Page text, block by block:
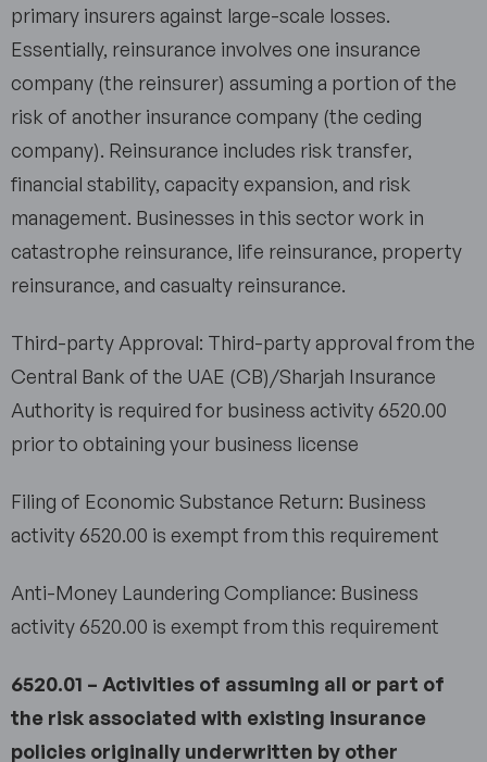
primary insurers against large-scale losses.
Essentially, reinsurance involves one insurance
company (the reinsurer) assuming a portion of the
risk of another insurance company (the ceding
company). Reinsurance includes risk transfer,
financial stability, capacity expansion, and risk
management. Businesses in this sector work in
catastrophe reinsurance, life reinsurance, property
reinsurance, and casualty reinsurance.
Third-party Approval: Third-party approval from the
Central Bank of the UAE (CB)/Sharjah Insurance
Authority is required for business activity 6520.00
prior to obtaining your business license
Filing of Economic Substance Return: Business
activity 6520.00 is exempt from this requirement
Anti-Money Laundering Compliance: Business
activity 6520.00 is exempt from this requirement
6520.01 – Activities of assuming all or part of
the risk associated with existing insurance
policies originally underwritten by other